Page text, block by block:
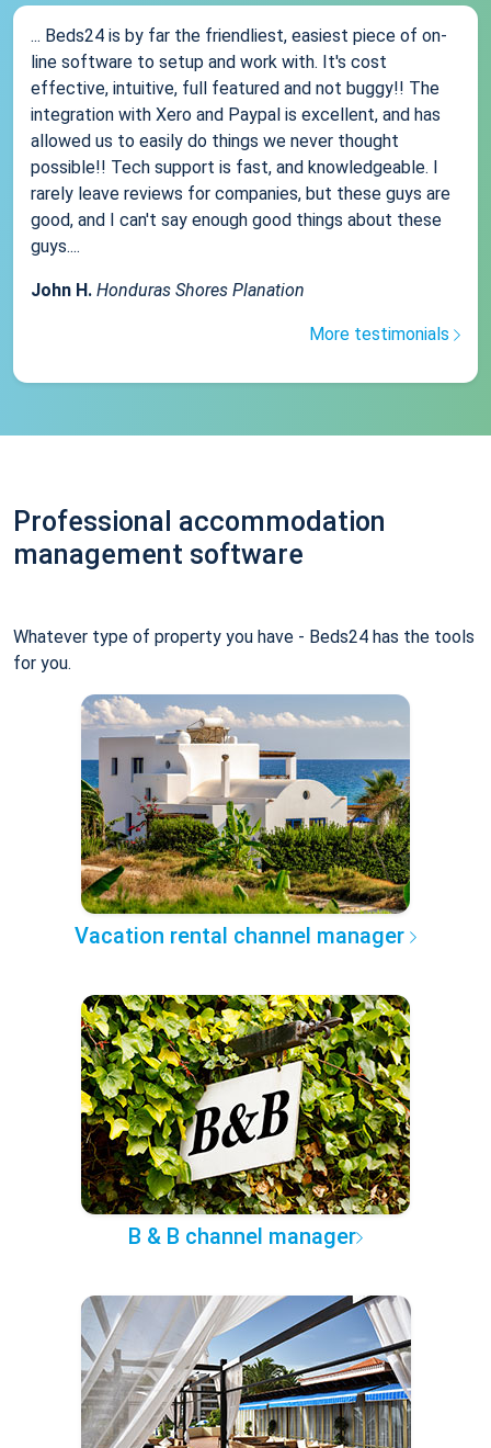
... Beds24 is by far the friendliest, easiest piece of on-
line software to setup and work with. It's cost
effective, intuitive, full featured and not buggy!! The
integration with Xero and Paypal is excellent, and has
allowed us to easily do things we never thought
possible!! Tech support is fast, and knowledgeable. I
rarely leave reviews for companies, but these guys are
good, and I can't say enough good things about these
guys....
John H. Honduras Shores Planation
More testimonials
Professional accommodation
management software
Whatever type of property you have - Beds24 has the tools
for you.
Vacation rental channel manager
B & B channel manager